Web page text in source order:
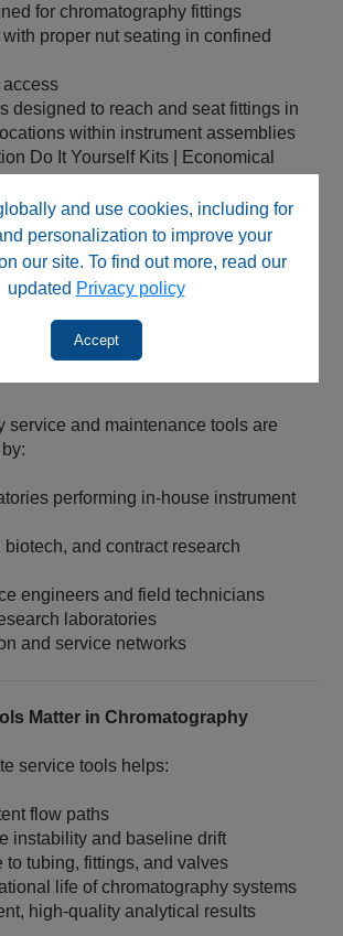
and use cookies, including for
personalization to improve your
our site. To find out more, read our
updated Privacy policy
Accept
for chromatography fittings
proper nut seating in confined
access
designed to reach and seat fittings in
within instrument assemblies
Do It Yourself Kits | Economical
accurate plumbing, secure
safe handling, helping preserve
and analytical performance.
service and maintenance tools are
performing in‑house instrument
biotech, and contract research
engineers and field technicians
laboratories
and service networks
Matter in Chromatography
service tools helps:
flow paths
instability and baseline drift
to tubing, fittings, and valves
life of chromatography systems
high‑quality analytical results